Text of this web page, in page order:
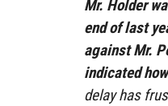
Mr. Holder
end of last
against Mr.
indicated
delay has